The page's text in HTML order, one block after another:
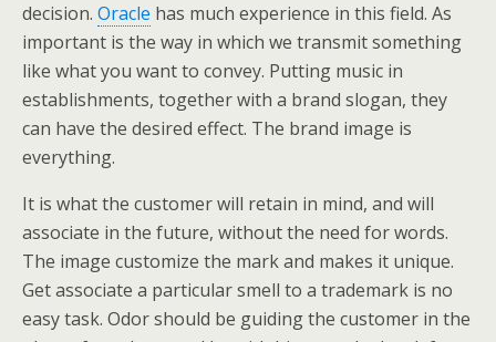
decision. Oracle has much experience in this field. As
important is the way in which we transmit something
like what you want to convey. Putting music in
establishments, together with a brand slogan, they
can have the desired effect. The brand image is
everything.
It is what the customer will retain in mind, and will
associate in the future, without the need for words.
The image customize the mark and makes it unique.
Get associate a particular smell to a trademark is no
easy task. Odor should be guiding the customer in the